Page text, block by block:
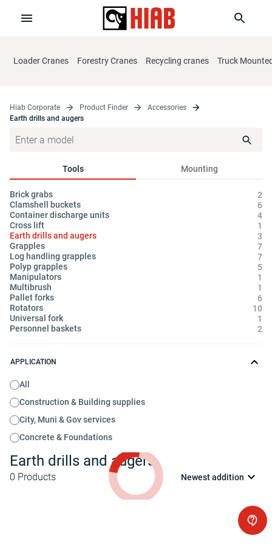
Loader Cranes Forestry Cranes Recycling cranes Truck
Hiab Corporate Product Finder
Accessories
Earth drills and augers
Tools Mounting
Brick grabs
2
Clamshell buckets
6
Container discharge units
4
Cross lift
1
Earth drills and augers
3
Grapples
7
Log handling grapples
7
Polyp grapples
5
Manipulators
1
Multibrush
1
Pallet forks
6
Rotators
10
Universal fork
1
Personnel baskets
2
APPLICATION
All
Construction & Building supplies
City, Muni & Gov services
Concrete & Foundations
Earth drills and augers
0 Products Newest addition